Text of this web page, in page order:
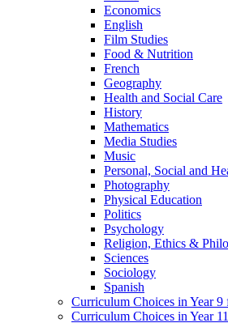
Economics
English
Film Studies
Food & Nutrition
French
Geography
Health and Social Care
History
Mathematics
Media Studies
Music
Personal, Social and
Photography
Physical Education
Politics
Psychology
Religion, Ethics &
Sciences
Sociology
Spanish
Curriculum Choices in Year 9
Curriculum Choices in Year